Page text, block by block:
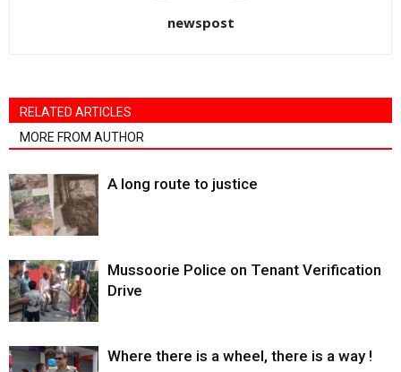
newspost
RELATED ARTICLES
MORE FROM AUTHOR
A long route to justice
Mussoorie Police on Tenant Verification
Drive
Where there is a wheel, there is a way !